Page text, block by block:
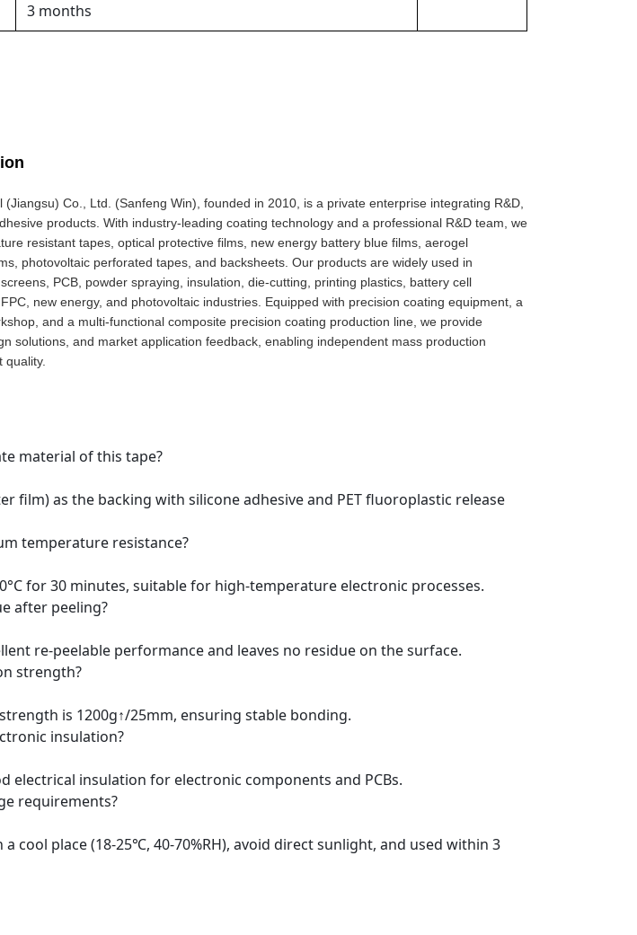
3 months
(Jiangsu) Co., Ltd. (Sanfeng Win), founded in 2010, is a private enterprise integrating R&D,
products. With industry-leading coating technology and a professional R&D team, we
resistant tapes, optical protective films, new energy battery blue films, aerogel
photovoltaic perforated tapes, and backsheets. Our products are widely used in
PCB, powder spraying, insulation, die-cutting, printing plastics, battery cell
new energy, and photovoltaic industries. Equipped with precision coating equipment, a
and a multi-functional composite precision coating production line, we provide
solutions, and market application feedback, enabling independent mass production
quality.
material of this tape?
film) as the backing with silicone adhesive and PET fluoroplastic release
temperature resistance?
for 30 minutes, suitable for high-temperature electronic processes.
after peeling?
re-peelable performance and leaves no residue on the surface.
strength?
is 1200g↑/25mm, ensuring stable bonding.
insulation?
electrical insulation for electronic components and PCBs.
requirements?
cool place (18-25℃, 40-70%RH), avoid direct sunlight, and used within 3